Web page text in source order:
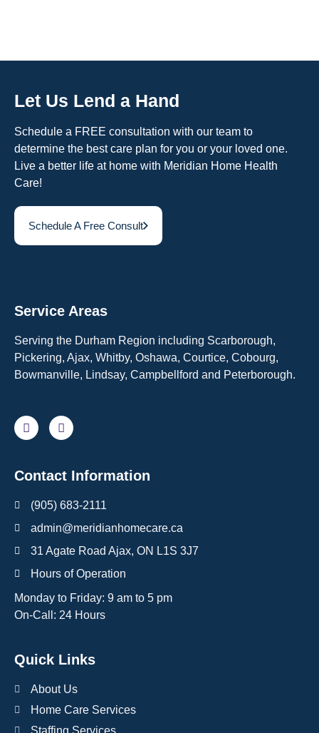
Let Us Lend a Hand
Schedule a FREE consultation with our team to
determine the best care plan for you or your loved one.
Live a better life at home with Meridian Home Health
Care!
Schedule A Free Consult
Service Areas
Serving the Durham Region including Scarborough,
Pickering, Ajax, Whitby, Oshawa, Courtice, Cobourg,
Bowmanville, Lindsay, Campbellford and Peterborough.
Contact Information
(905) 683-2111
admin@meridianhomecare.ca
31 Agate Road Ajax, ON L1S 3J7
Hours of Operation
Monday to Friday: 9 am to 5 pm
On-Call: 24 Hours
Quick Links
About Us
Home Care Services